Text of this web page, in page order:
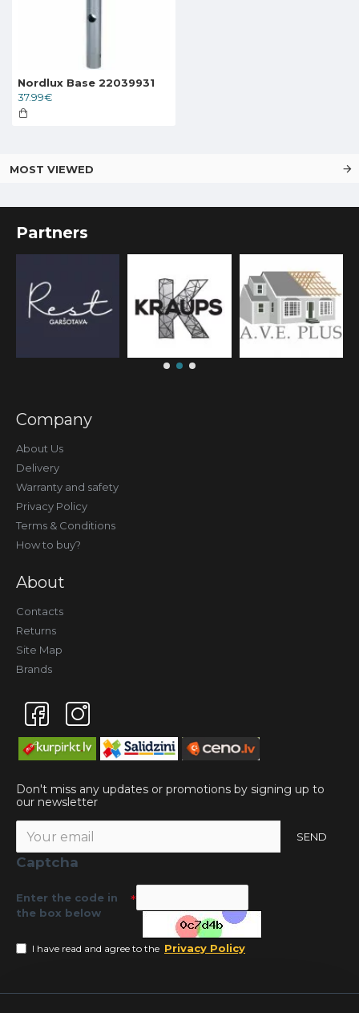
Nordlux Base 22039931
37.99€
MOST VIEWED
Partners
Company
About Us
Delivery
Warranty and safety
Privacy Policy
Terms & Conditions
How to buy?
About
Contacts
Returns
Site Map
Brands
Don't miss any updates or promotions by signing up to
our newsletter
SEND
Captcha
Enter the code in
the box below
I have read and agree to the Privacy Policy